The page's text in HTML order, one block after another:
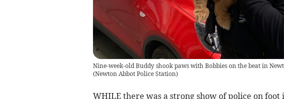
Nine-week-old Buddy shook paws with Bobbies on the beat in
(Newton Abbot Police Station)
WHILE there was a strong show of police on